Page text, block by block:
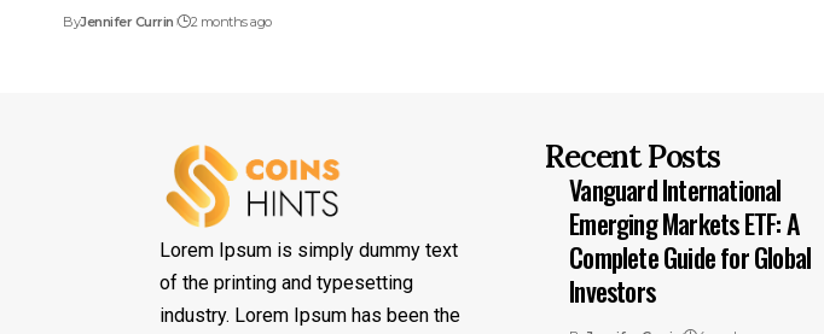
ByJennifer Currin 2 months ago
Lorem Ipsum is simply dummy text
of the printing and typesetting
industry. Lorem Ipsum has been the
Recent Posts
Vanguard International
Emerging Markets ETF: A
Complete Guide for Global
Investors